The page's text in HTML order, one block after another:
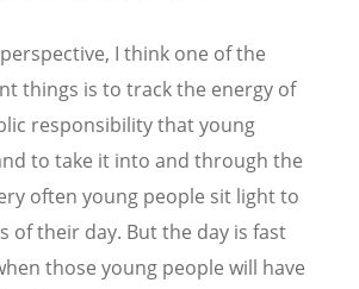
I think one of the
things is to track the energy of
responsibility that young
to take it into and through the
often young people sit light to
of their day. But the day is fast
those young people will have